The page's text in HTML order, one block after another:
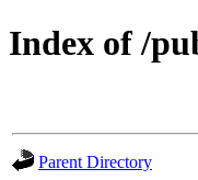
Index of /
Parent Directory